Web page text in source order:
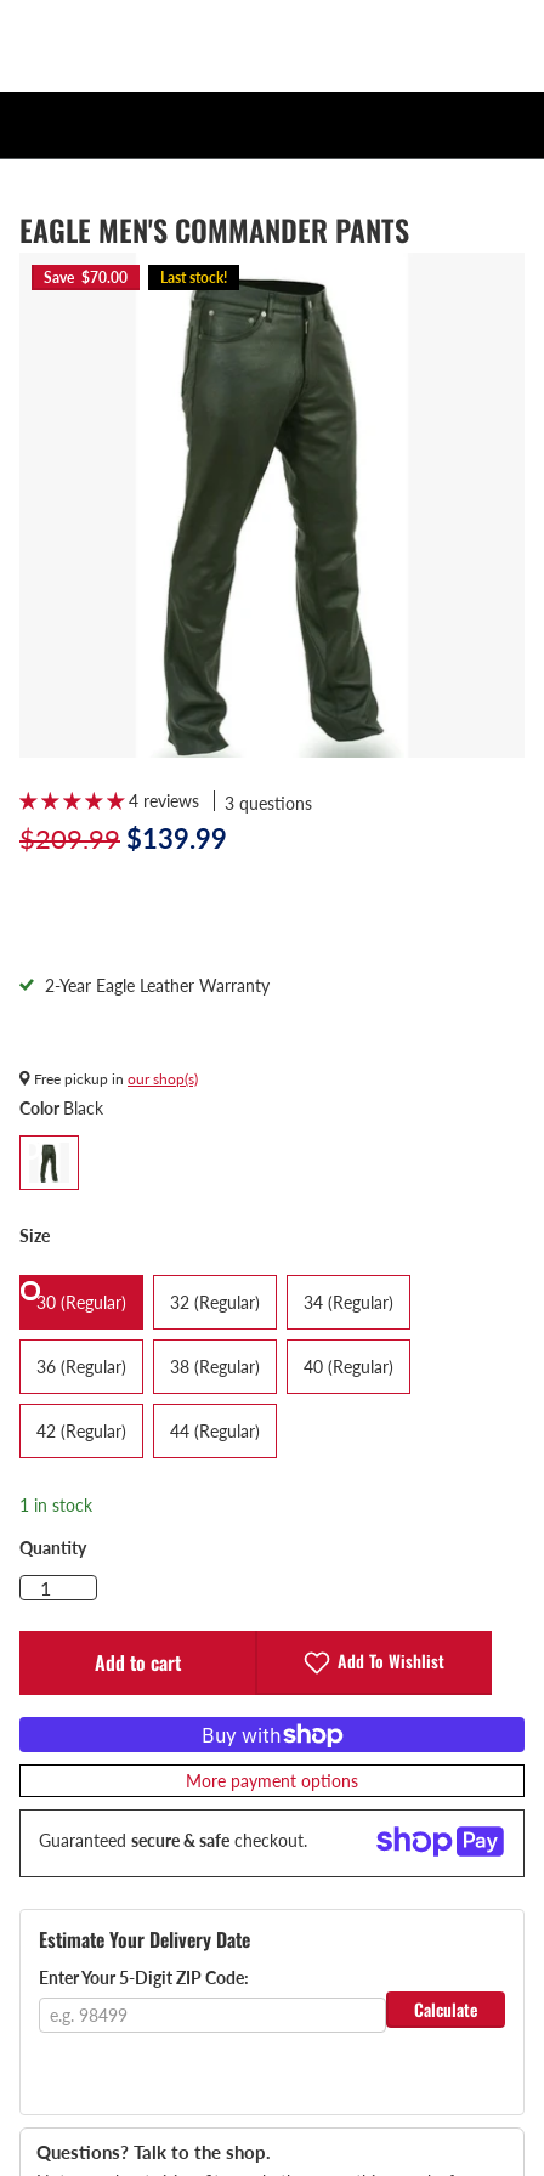
EAGLE MEN'S COMMANDER PANTS
Save $70.00 Last stock!
4 reviews 3 questions
$209.99 $139.99
2-Year Eagle Leather Warranty
Free pickup in our shop(s)
Color Black
Size
30 (Regular) 32 (Regular) 34 (Regular)
36 (Regular) 38 (Regular) 40 (Regular)
42 (Regular) 44 (Regular)
1 in stock
Quantity
Add to cart Add To Wishlist
More payment options
Guaranteed secure & safe checkout.
Estimate Your Delivery Date
Enter Your 5-Digit ZIP Code:
Calculate
Questions? Talk to the shop.